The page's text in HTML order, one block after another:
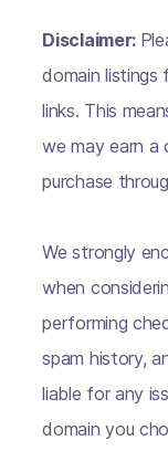
Disclaimer:
domain listings
links. This
we may earn a
purchase
We strongly
when
performing
spam history,
liable for any
domain you